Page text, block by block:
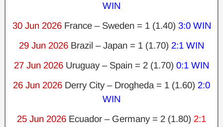
WIN
30 Jun 2026France – Sweden = 1 (1.40) 3:0 WIN
29 Jun 2026 Brazil – Japan = 1 (1.70) 2:1 WIN
27 Jun 2026 Uruguay – Spain = 2 (1.70) 0:1 WIN
26 Jun 2026 Derry City – Drogheda = 1 (1.60) 2:0
WIN
25 Jun 2026 Ecuador – Germany = 2 (1.80) 2:1